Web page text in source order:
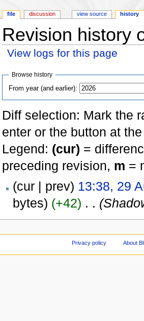
Revision history
View logs for this page
Browse history
From year (and earlier):
Diff selection: Mark the
enter or the button at
Legend: (cur) =
preceding revision, m =
(cur | prev) 13:38, 29
bytes) (+42) . .
file discussion view source history
Privacy policy About